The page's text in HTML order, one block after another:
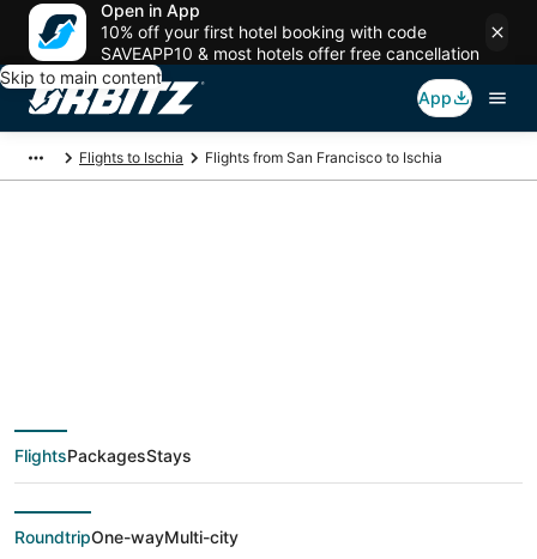
Open in App
10% off your first hotel booking with code
SAVEAPP10 & most hotels offer free cancellation
Skip to main content
App
Flights to Ischia Flights from San Francisco to Ischia
deals from San
Francisco (SJC) to
Ischia (NAP)
FlightsPackagesStays
RoundtripOne-wayMulti-city